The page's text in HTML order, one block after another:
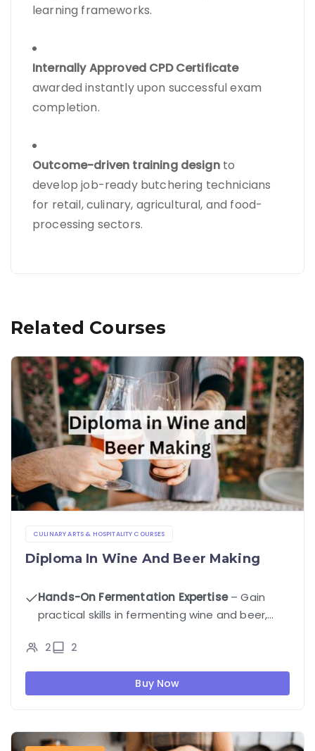
learning frameworks.
Internally Approved CPD Certificate
awarded instantly upon successful exam
completion.
Outcome-driven training designto
develop job-ready butchering technicians
for retail, culinary, agricultural, and food-
processing sectors.
Related Courses
CULINARY ARTS & HOSPITALITY COURSES
Diploma In Wine And Beer Making
Hands-On Fermentation Expertise– Gain
practical skills in fermenting wine and beer,
fermentation issues.
2 2
Buy Now